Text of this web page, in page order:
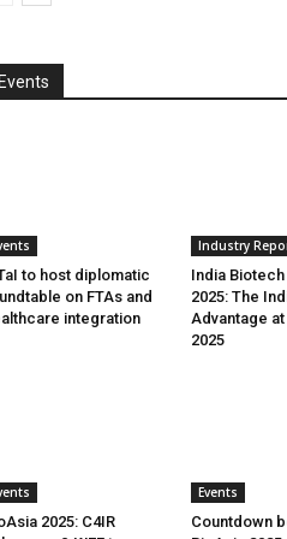
Events
to host diplomatic
on FTAs and
integration
Industry
India
2025: The
Advantage
2025
2025: C4IR
Events
Countdown